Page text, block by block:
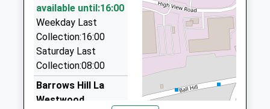
2.48 Miles
Streetcars
01773 711200
122 Bailey Brook Drive, Nottingham,
Nottinghamshire, NG16 4FU
2.77 Miles
Astra Taxis
available until:16:00
Weekday Last
Collection:16:00
Saturday Last
Collection:08:00
Barrows Hill La
Westwood